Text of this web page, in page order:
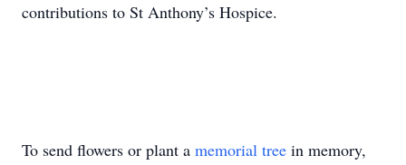
contributions to St Anthony’s Hospice.
To send flowers or plant a memorial tree in memory,